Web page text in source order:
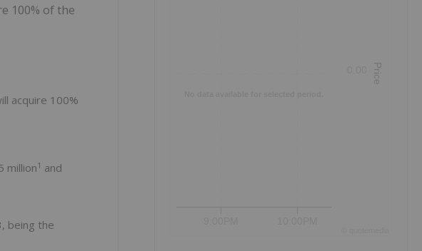
100% of the
acquire 100%
million1 and
being the
Price